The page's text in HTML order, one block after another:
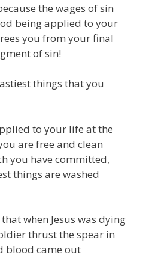
the wages of sin
being applied to your
you from your final
of sin!
things that you
to your life at the
are free and clean
you have committed,
things are washed
when Jesus was dying
thrust the spear in
blood came out